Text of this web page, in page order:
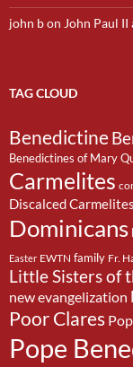
john bon John Paul
TAG CLOUD
Benedictine
Benedictines of Mary
Carmelites
Discalced Carmelites
Dominicans
Easter EWTN family Fr.
Little Sisters of
new evangelization
Poor Clares
Pope